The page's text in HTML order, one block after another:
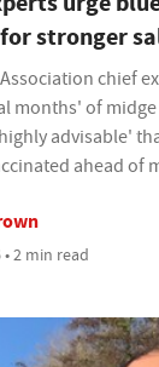
stronger
chief
months' of
advisable'
ahead of
2 min read